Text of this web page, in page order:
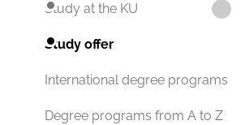
Study at the KU
Study offer
International degree programs
Degree programs from A to Z